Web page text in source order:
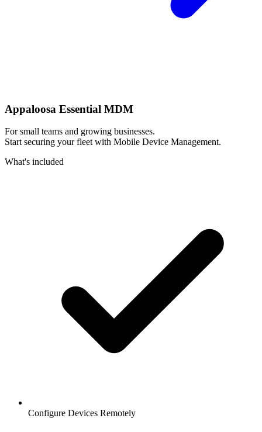
Appaloosa Essential MDM
For small teams and growing businesses.
Start securing your fleet with Mobile Device Management.
What's included
Configure Devices Remotely